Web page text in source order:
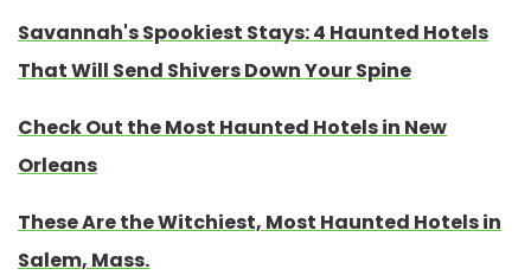
Savannah's Spookiest Stays: 4 Haunted Hotels
That Will Send Shivers Down Your Spine
Check Out the Most Haunted Hotels in New
Orleans
These Are the Witchiest, Most Haunted Hotels in
Salem, Mass.